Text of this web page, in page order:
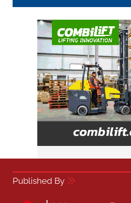
Published By